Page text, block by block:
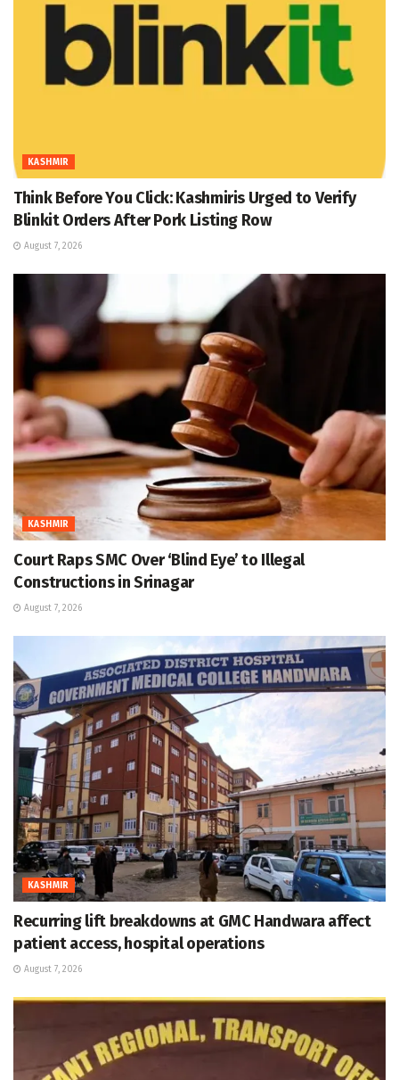
KASHMIR
Think Before You Click: Kashmiris Urged to Verify
Blinkit Orders After Pork Listing Row
August 7, 2026
KASHMIR
Court Raps SMC Over ‘Blind Eye’ to Illegal
Constructions in Srinagar
August 7, 2026
KASHMIR
Recurring lift breakdowns at GMC Handwara affect
patient access, hospital operations
August 7, 2026